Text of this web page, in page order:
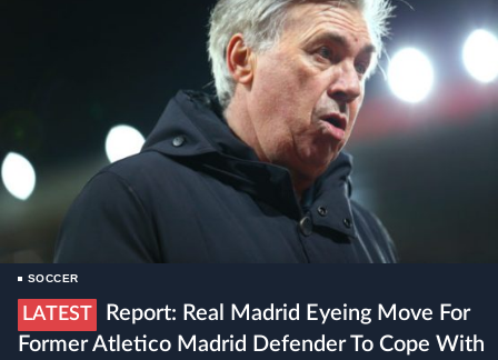
SOCCER
LATEST
Report: Real Madrid Eyeing Move For
Former Atletico Madrid Defender To Cope With